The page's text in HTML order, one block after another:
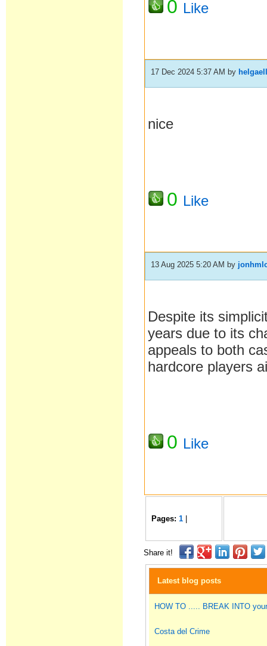
0 Like
17 Dec 2024 5:37 AM by
nice
0 Like
13 Aug 2025 5:20 AM by
Despite its
years due to its
appeals to both
hardcore players
0 Like
Pages:1
Share it!
Latest blog posts
HOW TO ..... BREAK INTO
Costa del Crime